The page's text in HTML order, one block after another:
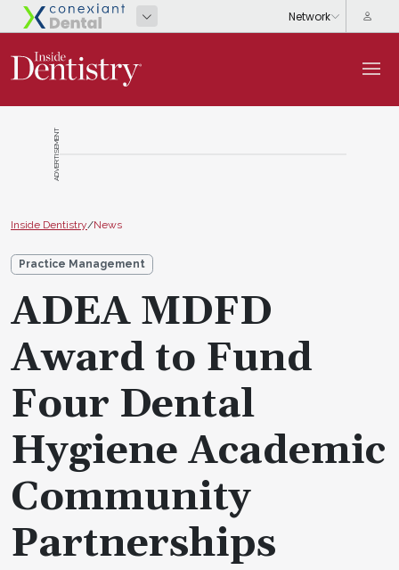
ADVERTISEMENT
Inside Dentistry/News
Practice Management
ADEA MDFD
Award to Fund
Four Dental
Hygiene Academic
Community
Partnerships